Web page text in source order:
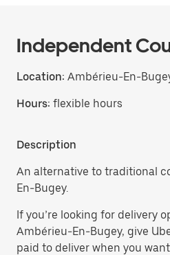
Independent
Location: Ambérieu-En-
Hours: flexible hours
Description
An alternative to traditional
En-Bugey.
If you’re looking for delivery
Ambérieu-En-Bugey, give
paid to deliver when you